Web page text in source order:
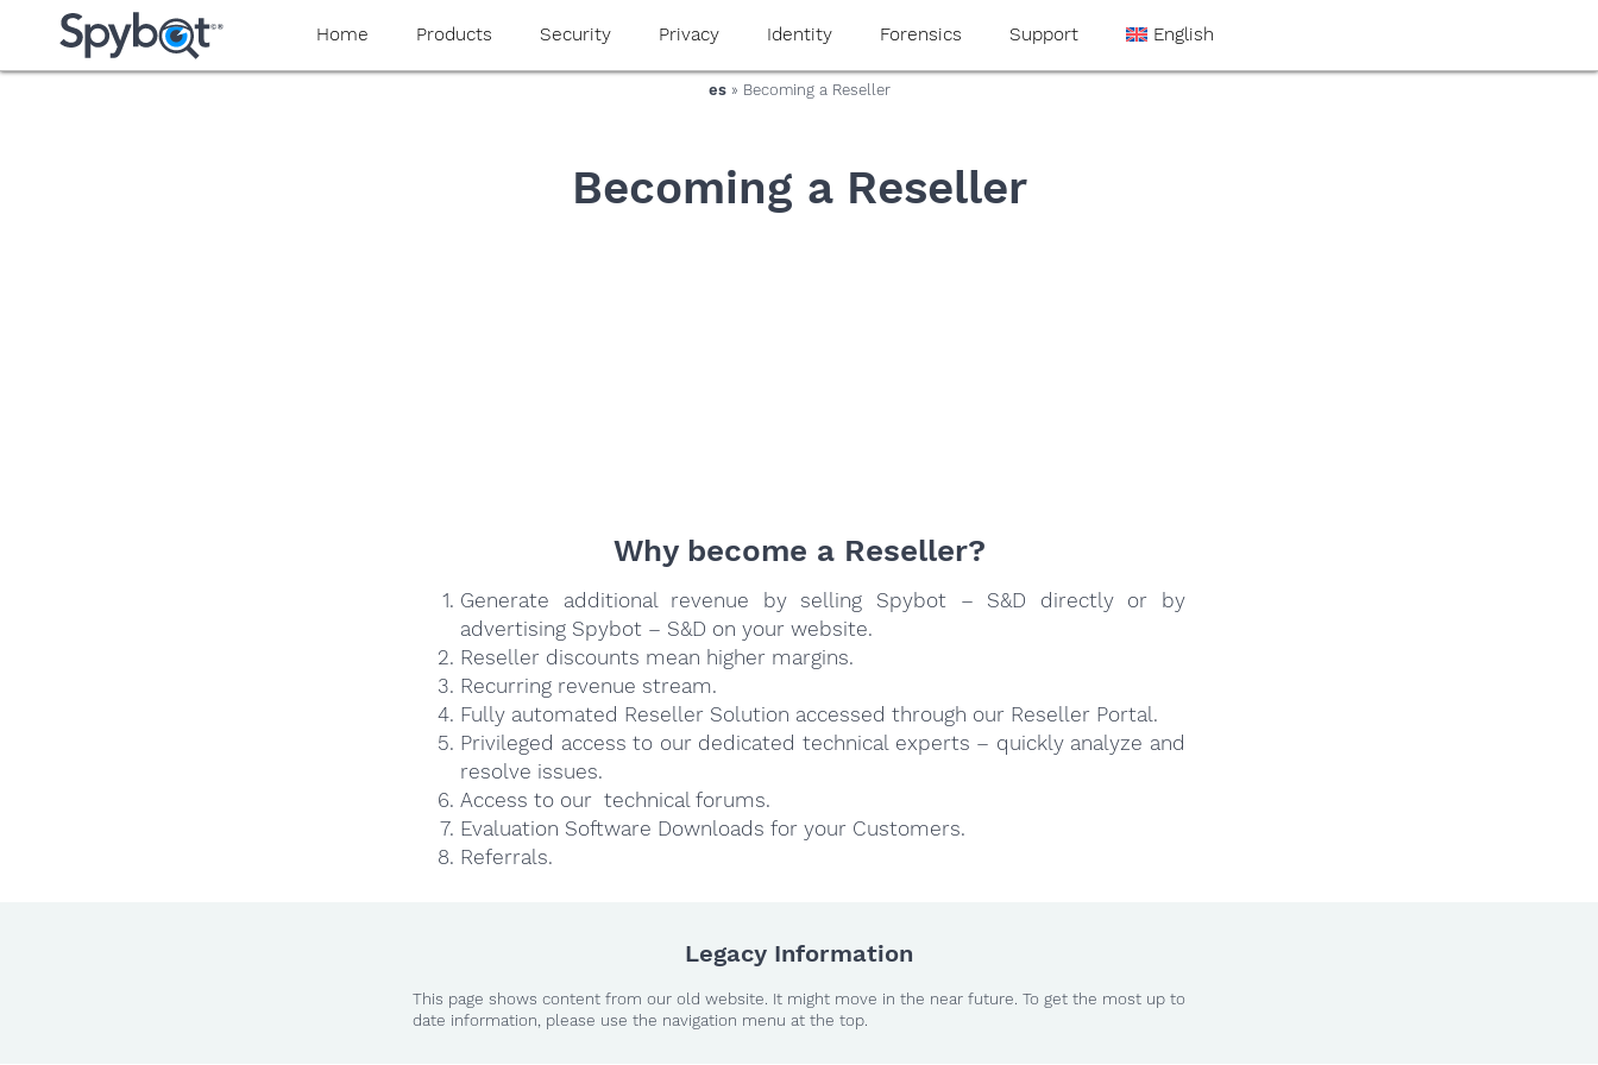
yaaaeag20
Home Products Security Privacy Identity Forensics Support English
es» Becoming a Reseller
Becoming a Reseller
Why become a Reseller?
Generate additional revenue by selling Spybot – S&D directly or by
advertising Spybot – S&D on your website.
Reseller discounts mean higher margins.
Recurring revenue stream.
Fully automated Reseller Solution accessed through our Reseller Portal.
Privileged access to our dedicated technical experts – quickly analyze and
resolve issues.
Access to our technical forums.
Evaluation Software Downloads for your Customers.
Referrals.
Legacy Information
This page shows content from our old website. It might move in the near future. To get the most up to
date information, please use the navigation menu at the top.